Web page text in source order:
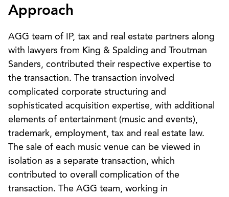
Approach
AGG team of IP, tax and real estate partners along
with lawyers from King & Spalding and Troutman
Sanders, contributed their respective expertise to
the transaction. The transaction involved
complicated corporate structuring and
sophisticated acquisition expertise, with additional
elements of entertainment (music and events),
trademark, employment, tax and real estate law.
The sale of each music venue can be viewed in
isolation as a separate transaction, which
contributed to overall complication of the
transaction. The AGG team, working in